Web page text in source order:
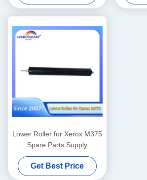
C1100 Spare Parts Supply
Hongtaipart Heat Fuser
Pressure
Roller
Lower Roller for Xerox M375
Spare Parts Supply
Hongtaipart Heat Fuser
Pressure
Get Best Price